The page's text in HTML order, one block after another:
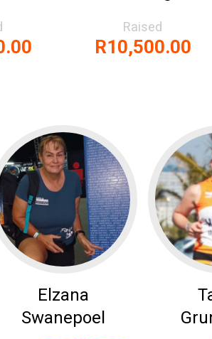
Raised
R10,500.00
Elzana
Swanepoel